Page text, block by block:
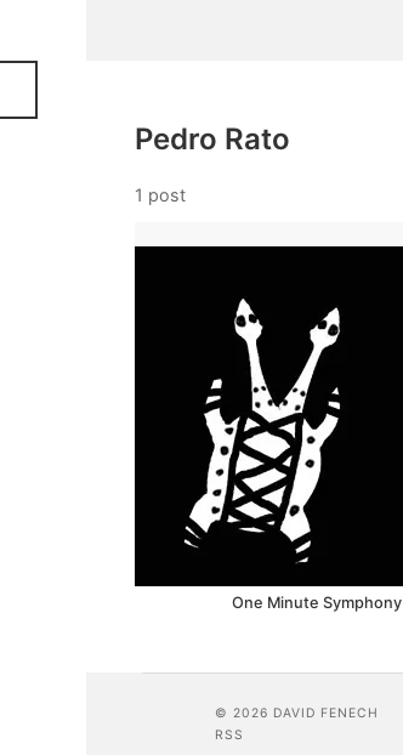
Pedro Rato
1 post
One Minute Symphony
© 2026 DAVID FENECH
RSS